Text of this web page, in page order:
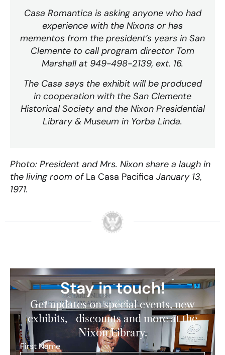
Casa Romantica is asking anyone who had
experience with the Nixons or has
mementos from the president’s years in San
Clemente to call program director Tom
Marshall at 949-498-2139, ext. 16.
The Casa says the exhibit will be produced
in cooperation with the San Clemente
Historical Society and the Nixon Presidential
Library & Museum in Yorba Linda.
Photo: President and Mrs. Nixon share a laugh in
the living room of La Casa Pacifica January 13,
1971.
Stay in touch!
Get updates on special events, new
exhibits, discounts and more at the
Nixon Library.
First Name